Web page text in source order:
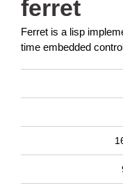
ferret
Ferret is a lisp
time embedded